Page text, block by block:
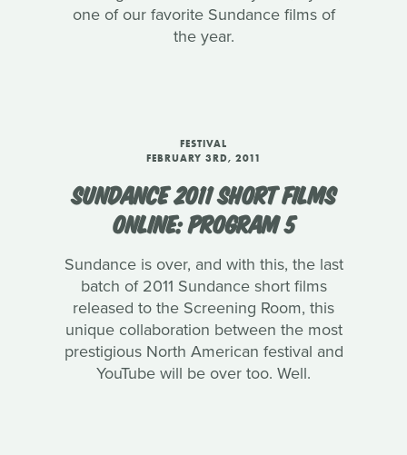
one of our favorite Sundance films of
the year.
FESTIVAL
FEBRUARY 3RD, 2011
SUNDANCE 2011 SHORT FILMS
ONLINE: PROGRAM 5
Sundance is over, and with this, the last
batch of 2011 Sundance short films
released to the Screening Room, this
unique collaboration between the most
prestigious North American festival and
YouTube will be over too. Well.